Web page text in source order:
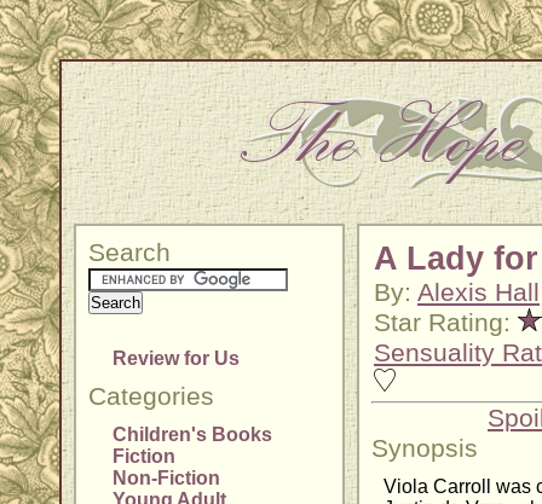
Search
Review for Us
Categories
Children's Books
Fiction
Non-Fiction
Young Adult
A Lady
By: Alexis Hall
Star Rating:
Sensuality
Synopsis
Viola Carroll was